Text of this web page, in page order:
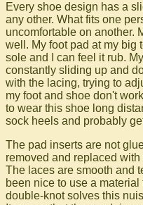
Every shoe design has a
any other. What fits one
uncomfortable on another.
well. My foot pad at my big
sole and I can feel it rub.
constantly sliding up and
with the lacing, trying to
my foot and shoe don't
to wear this shoe long
sock heels and probably
The pad inserts are not
removed and replaced
The laces are smooth and
been nice to use a
double-knot solves this